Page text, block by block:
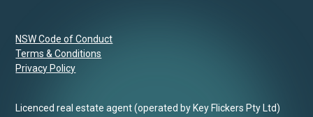
NSW Code of Conduct
Terms & Conditions
Privacy Policy
Licenced real estate agent (operated by Key Flickers Pty Ltd)